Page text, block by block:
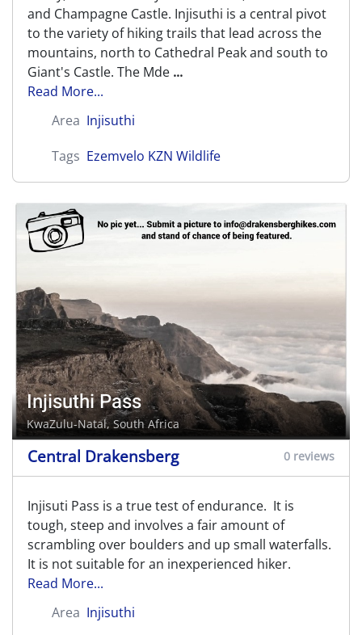
and Champagne Castle. Injisuthi is a central pivot
to the variety of hiking trails that lead across the
mountains, north to Cathedral Peak and south to
Giant's Castle. The Mde ...
Read More...
Area Injisuthi
Tags Ezemvelo KZN Wildlife
Injisuthi Pass
KwaZulu-Natal, South Africa
Central Drakensberg 0 reviews
Injisuti Pass is a true test of endurance. It is
tough, steep and involves a fair amount of
scrambling over boulders and up small waterfalls.
It is not suitable for an inexperienced hiker.
Read More...
Area Injisuthi